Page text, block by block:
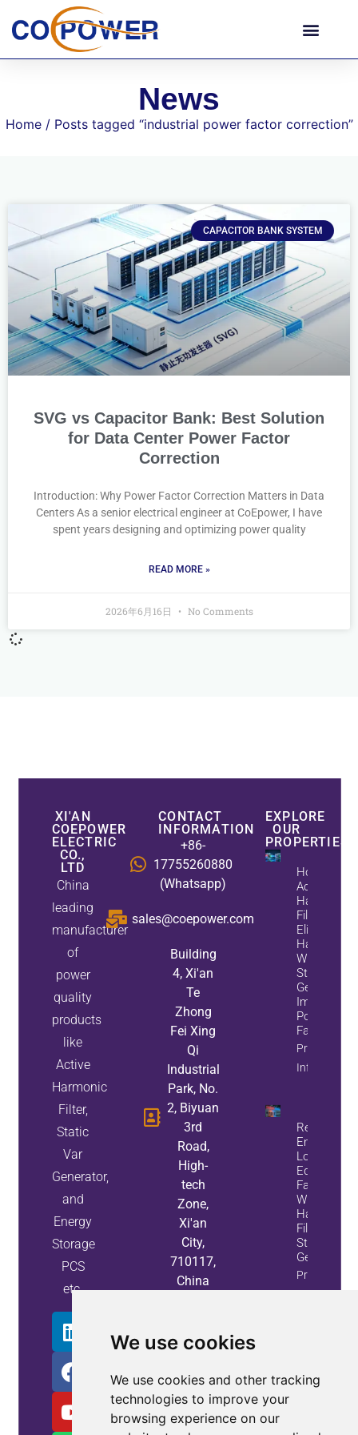
We use cookies
We use cookies and other tracking
technologies to improve your
browsing experience on our
News
Home/ Posts tagged “industrial power factor correction”
CAPACITOR BANK SYSTEM
SVG vs Capacitor Bank: Best Solution
for Data Center Power Factor
Correction
Introduction: Why Power Factor Correction Matters in Data
Centers As a senior electrical engineer at CoEpower, I have
spent years designing and optimizing power quality
READ MORE »
2026年6月16日 No Comments
XI'AN
COEPOWER
ELECTRIC
CO.,
LTD
China
leading
manufacturer
of
power
quality
products
like
Active
Harmonic
Filter,
Static
Var
Generator,
and
Energy
Storage
PCS
etc.
CONTACT
INFORMATION
+86-
17755260880
(Whatsapp)
sales@coepower.com
Building
4, Xi'an
Te
Zhong
Fei Xing
Qi
Industrial
Park, No.
2, Biyuan
3rd
Road,
High-
tech
Zone,
Xi'an
City,
710117,
China
EXPLORE
OUR
PROPERTIES
How
Active
Harmonic
Filters
Eliminate
Harmonics
While
Static Var
Generators
Improve
Power
Factor
Property
Info
Reduce
Energy
Loss And
Equipment
Failures
With Active
Harmonic
Filters And
Static Var
Generators
Property
Info